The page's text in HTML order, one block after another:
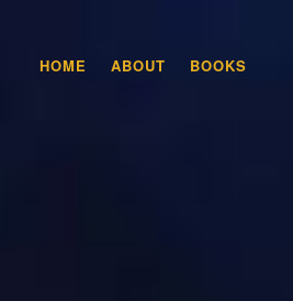
HOME ABOUT BOOKS